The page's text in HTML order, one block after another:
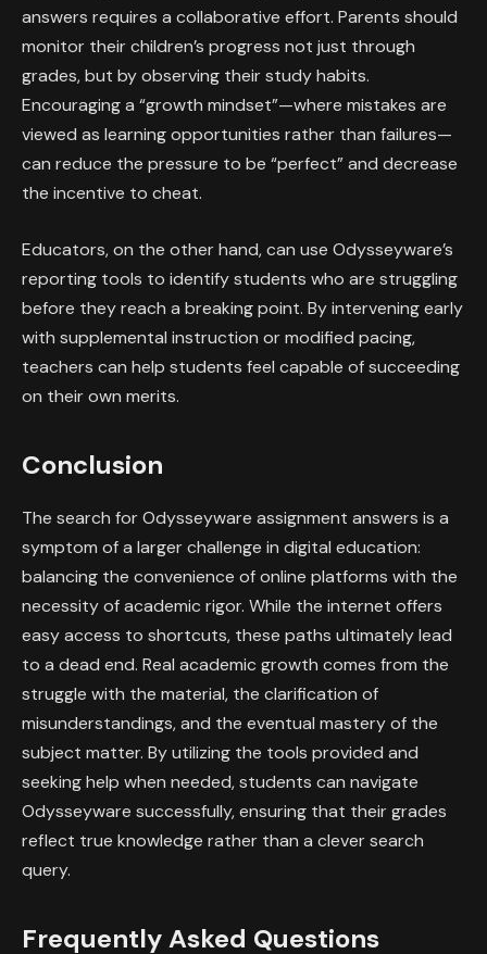
answers requires a collaborative effort. Parents should
monitor their children’s progress not just through
grades, but by observing their study habits.
Encouraging a “growth mindset”—where mistakes are
viewed as learning opportunities rather than failures—
can reduce the pressure to be “perfect” and decrease
the incentive to cheat.
Educators, on the other hand, can use Odysseyware’s
reporting tools to identify students who are struggling
before they reach a breaking point. By intervening early
with supplemental instruction or modified pacing,
teachers can help students feel capable of succeeding
on their own merits.
Conclusion
The search for Odysseyware assignment answers is a
symptom of a larger challenge in digital education:
balancing the convenience of online platforms with the
necessity of academic rigor. While the internet offers
easy access to shortcuts, these paths ultimately lead
to a dead end. Real academic growth comes from the
struggle with the material, the clarification of
misunderstandings, and the eventual mastery of the
subject matter. By utilizing the tools provided and
seeking help when needed, students can navigate
Odysseyware successfully, ensuring that their grades
reflect true knowledge rather than a clever search
query.
Frequently Asked Questions